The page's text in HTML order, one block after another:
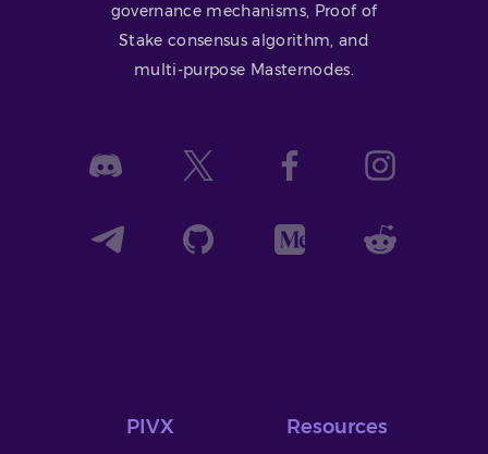
governance mechanisms, Proof of
Stake consensus algorithm, and
multi-purpose Masternodes.
PIVX Resources